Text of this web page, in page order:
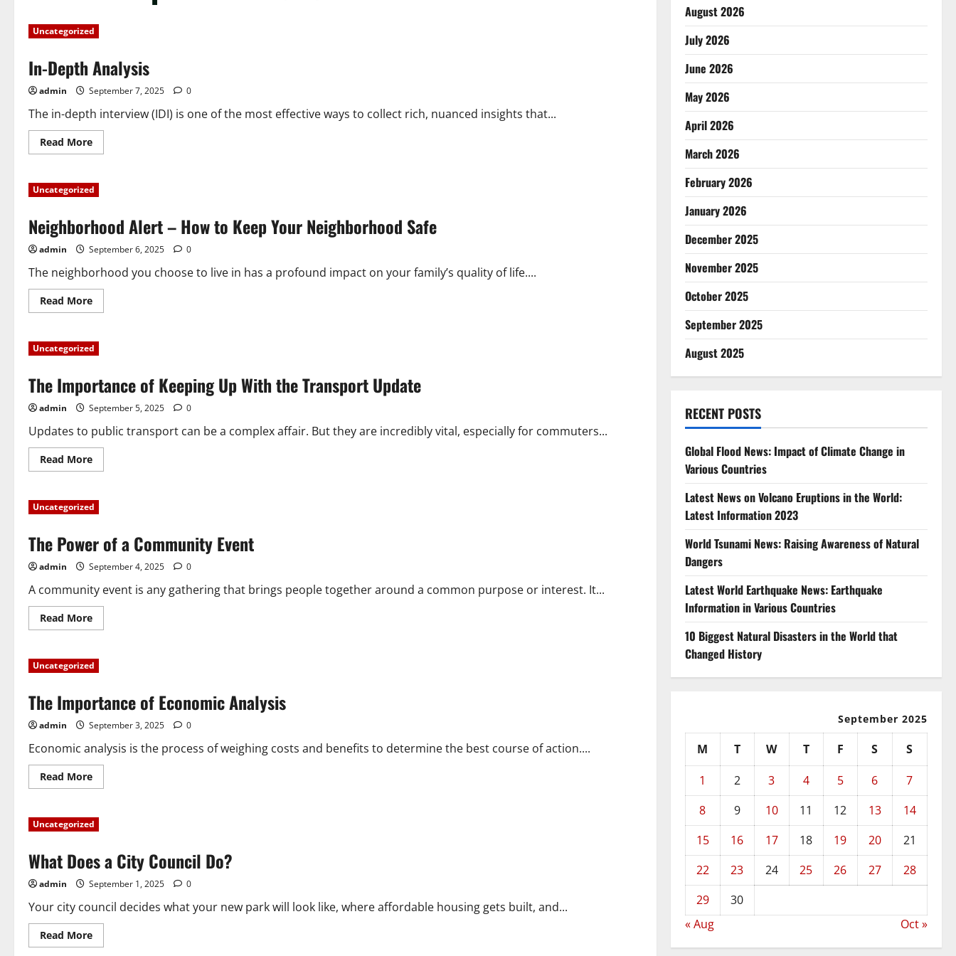
Uncategorized
In-Depth Analysis
admin September 7, 2025 0
The in-depth interview (IDI) is one of the most effective ways to collect rich, nuanced insights that...
Read MoreRead
more
Depth
Analysis
Uncategorized
Neighborhood Alert – How to Keep Your Neighborhood Safe
admin September 6, 2025 0
The neighborhood you choose to live in has a profound impact on your family’s quality of life....
Read MoreRead
more
Alert
–
How
Keep
Your
Safe
Uncategorized
The Importance of Keeping Up With the Transport Update
admin September 5, 2025 0
Updates to public transport can be a complex affair. But they are incredibly vital, especially for commuters...
Read MoreRead
more
Importance
of
Keeping
With
the
Update
Uncategorized
The Power of a Community Event
admin September 4, 2025 0
A community event is any gathering that brings people together around a common purpose or interest. It...
Read MoreRead
more
Power
of
a
Event
Uncategorized
The Importance of Economic Analysis
admin September 3, 2025 0
Economic analysis is the process of weighing costs and benefits to determine the best course of action....
Read MoreRead
more
Importance
of
Economic
Uncategorized
What Does a City Council Do?
admin September 1, 2025 0
Your city council decides what your new park will look like, where affordable housing gets built, and...
Read MoreRead
more
August 2026
July 2026
June 2026
May 2026
April 2026
March 2026
February 2026
January 2026
December 2025
November 2025
October 2025
September 2025
August 2025
RECENT POSTS
Global Flood News: Impact of Climate Change in
Various Countries
Latest News on Volcano Eruptions in the World:
Latest Information 2023
World Tsunami News: Raising Awareness of Natural
Dangers
Latest World Earthquake News: Earthquake
Information in Various Countries
10 Biggest Natural Disasters in the World that
Changed History
September 2025
M T W T F S
S
1
2 3 4 5 6
7
8
9 10 11 12 13
14
15
16 17 18 19 20
21
22
23 24 25 26 27
28
29
30
« Aug
Oct »